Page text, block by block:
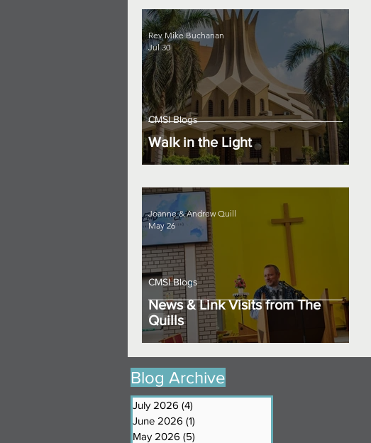
Walk in the Light
CMSI Blogs
Rev Mike Buchanan
Jul 30
News & Link Visits from The
Quills
CMSI Blogs
Joanne & Andrew Quill
May 26
Blog Archive
July 2026 (4)
June 2026 (1)
May 2026 (5)